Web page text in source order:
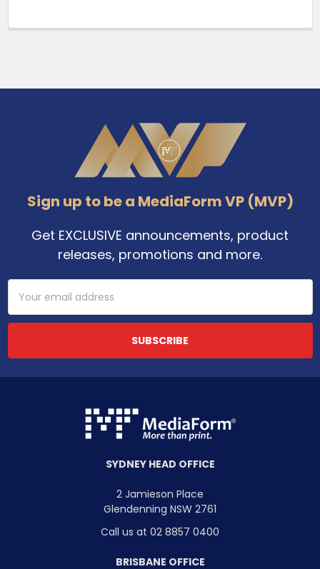
Sign up to be a MediaForm VP (MVP)
Get EXCLUSIVE announcements, product
releases, promotions and more.
Email
Address
SYDNEY HEAD OFFICE
2 Jamieson Place
Glendenning NSW 2761
Call us at 02 8857 0400
BRISBANE OFFICE